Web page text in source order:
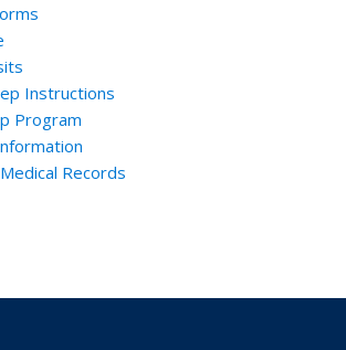
Instructions
Program
Records